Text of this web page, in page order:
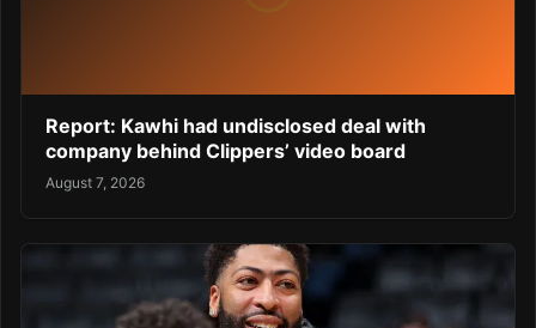
Report: Kawhi had undisclosed deal with
company behind Clippers’ video board
August 7, 2026